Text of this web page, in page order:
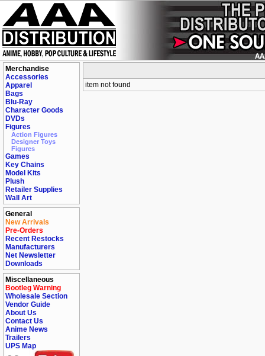
Merchandise
Accessories
Apparel
Bags
Blu-Ray
Character Goods
DVDs
Figures
Action Figures
Designer Toys
Figures
Games
Key Chains
Model Kits
Plush
Retailer Supplies
Wall Art
General
New Arrivals
Pre-Orders
Recent Restocks
Manufacturers
Net Newsletter
Downloads
Miscellaneous
Bootleg Warning
Wholesale Section
Vendor Guide
About Us
Contact Us
Anime News
Trailers
UPS Map
item not found